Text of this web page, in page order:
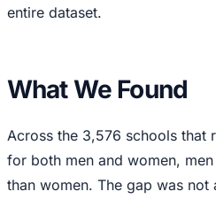
entire dataset.
What We Found
Across the 3,576 schools that
for both men and women,
than women. The gap was